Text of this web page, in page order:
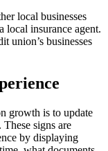
local businesses
local insurance agent.
union’s businesses
growth is to update
signs are
by displaying